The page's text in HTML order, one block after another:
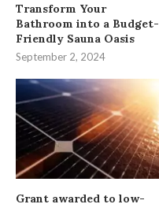
Transform Your
Bathroom into a Budget-
Friendly Sauna Oasis
September 2, 2024
Grant awarded to low-